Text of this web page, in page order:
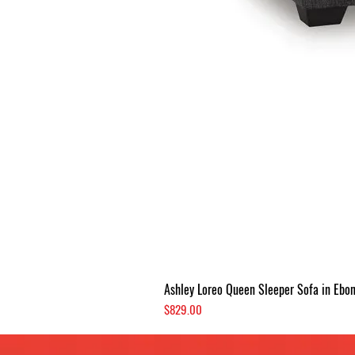
Ashley Loreo Queen Sleeper Sofa in
Price
$829.00